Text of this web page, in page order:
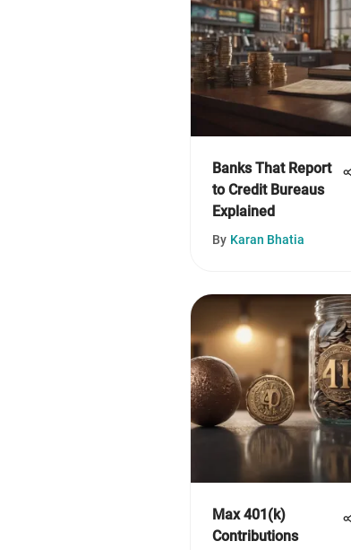
Banks That Report
to Credit Bureaus
Explained
By Karan Bhatia
Max 401(k)
Contributions